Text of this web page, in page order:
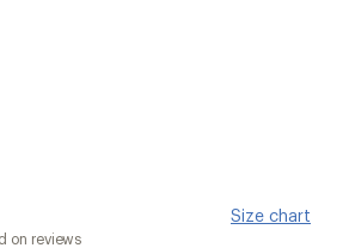
Size chart
on reviews